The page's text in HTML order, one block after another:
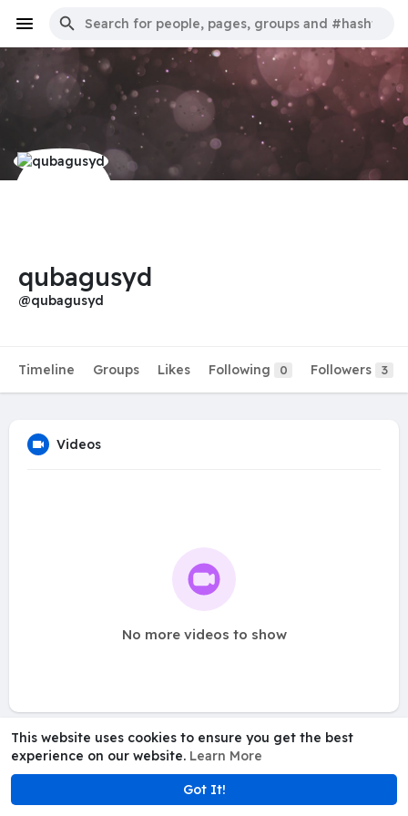
This website uses cookies to ensure you get the best
experience on our website. Learn More
Got It!
qubagusyd
@qubagusyd
Timeline Groups Likes Following 0 Followers 3
Videos
No more videos to show